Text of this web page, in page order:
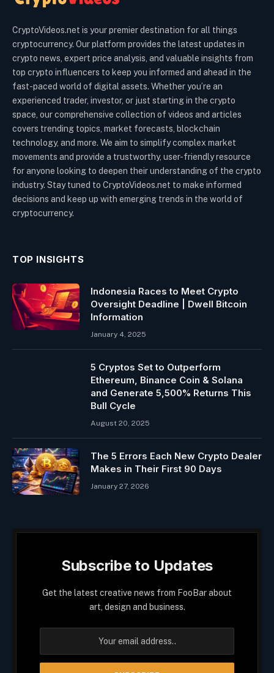
CryptoVideos.net is your premier destination for all things
cryptocurrency. Our platform provides the latest updates in
crypto news, expert price analysis, and valuable insights from
top crypto influencers to keep you informed and ahead in the
fast-paced world of digital assets. Whether you’re an
experienced trader, investor, or just starting in the crypto
space, our comprehensive collection of videos and articles
covers trending topics, market forecasts, blockchain
technology, and more. We aim to simplify complex market
movements and provide a trustworthy, user-friendly resource
for anyone looking to deepen their understanding of the crypto
industry. Stay tuned to CryptoVideos.net to make informed
decisions and keep up with emerging trends in the world of
cryptocurrency.
TOP INSIGHTS
Indonesia Races to Meet Crypto
Oversight Deadline | Dwell Bitcoin
Information
January 4, 2025
5 Cryptos Set to Outperform
Ethereum, Binance Coin & Solana
and Generate 5,500% Returns This
Bull Cycle
August 20, 2025
The 5 Errors Each New Crypto Dealer
Makes in Their First 90 Days
January 27, 2026
Subscribe to Updates
Get the latest creative news from FooBar about
art, design and business.